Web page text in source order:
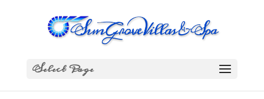
Select Page